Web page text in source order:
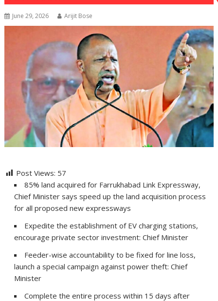
June 29, 2026 Arijit Bose
Post Views: 57
85% land acquired for Farrukhabad Link Expressway,
Chief Minister says speed up the land acquisition process
for all proposed new expressways
Expedite the establishment of EV charging stations,
encourage private sector investment: Chief Minister
Feeder-wise accountability to be fixed for line loss,
launch a special campaign against power theft: Chief
Minister
Complete the entire process within 15 days after